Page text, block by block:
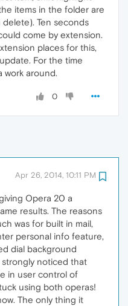
items in the folder are
Ten seconds
come by extension.
places for this,
For the time
work around.
0
Apr 26, 2014, 10:11 PM
Opera 20 a
results. The reasons
was for built in mail,
personal info feature,
dial background
strongly noticed that
in user control of
using both operas!
The only thing it